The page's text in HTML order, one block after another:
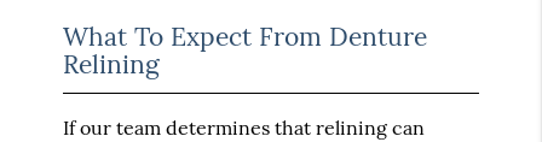
What To Expect From Denture
Relining
If our team determines that relining can